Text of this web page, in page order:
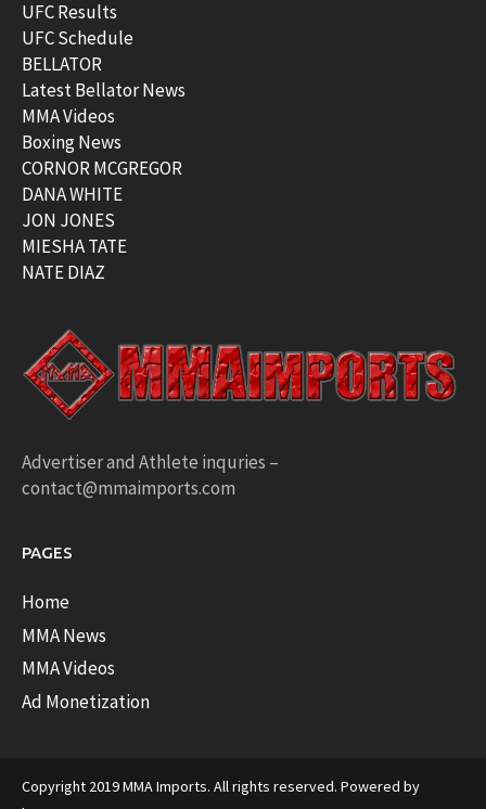
UFC Results
UFC Schedule
BELLATOR
Latest Bellator News
MMA Videos
Boxing News
CORNOR MCGREGOR
DANA WHITE
JON JONES
MIESHA TATE
NATE DIAZ
Advertiser and Athlete inquries –
contact@mmaimports.com
PAGES
Home
MMA News
MMA Videos
Ad Monetization
Copyright 2019 MMA Imports. All rights reserved. Powered by